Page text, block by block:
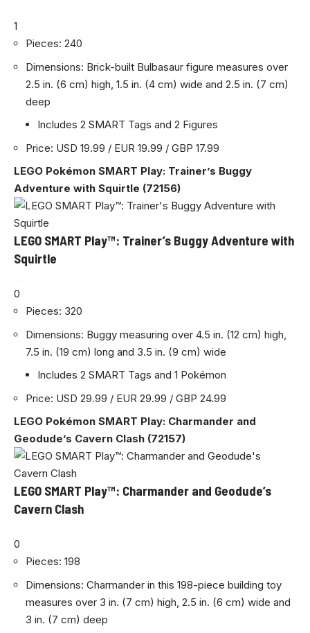
1
Pieces: 240
Dimensions: Brick-built Bulbasaur figure measures over
2.5 in. (6 cm) high, 1.5 in. (4 cm) wide and 2.5 in. (7 cm)
deep
Includes 2 SMART Tags and 2 Figures
Price: USD 19.99 / EUR 19.99 / GBP 17.99
LEGO Pokémon SMART Play: Trainer’s Buggy
Adventure with Squirtle (72156)
LEGO SMART Play™: Trainer’s Buggy Adventure with
Squirtle
0
Pieces: 320
Dimensions: Buggy measuring over 4.5 in. (12 cm) high,
7.5 in. (19 cm) long and 3.5 in. (9 cm) wide
Includes 2 SMART Tags and 1 Pokémon
Price: USD 29.99 / EUR 29.99 / GBP 24.99
LEGO Pokémon SMART Play: Charmander and
Geodude’s Cavern Clash (72157)
LEGO SMART Play™: Charmander and Geodude’s
Cavern Clash
0
Pieces: 198
Dimensions: Charmander in this 198-piece building toy
measures over 3 in. (7 cm) high, 2.5 in. (6 cm) wide and
3 in. (7 cm) deep